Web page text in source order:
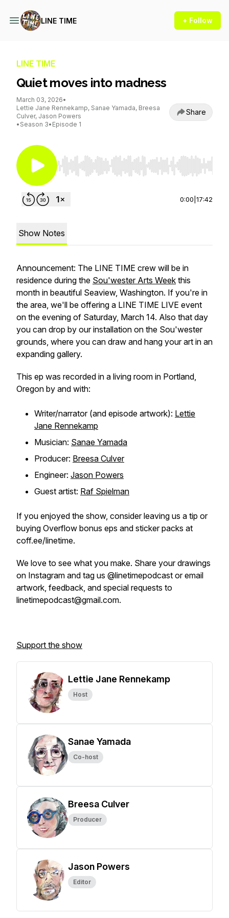
LINE TIME + Follow
LINE TIME
Quiet moves into madness
March 03, 2026•
Lettie Jane Rennekamp, Sanae Yamada, Breesa
Culver, Jason Powers
• Season 3• Episode 1
Share
Use Left/Right to seek, Home/End to jump to
0:00 17:42
Show Notes
Announcement: The LINE TIME crew will be in
residence during the Sou'wester Arts Week this
month in beautiful Seaview, Washington. If you're in
the area, we'll be offering a LINE TIME LIVE event
on the evening of Saturday, March 14. Also that day
you can drop by our installation on the Sou'wester
grounds, where you can draw and hang your art in an
expanding gallery.
This ep was recorded in a living room in Portland,
Oregon by and with:
Writer/narrator (and episode artwork): Lettie
Jane Rennekamp
Musician: Sanae Yamada
Producer: Breesa Culver
Engineer: Jason Powers
Guest artist: Raf Spielman
If you enjoyed the show, consider leaving us a tip or
buying Overflow bonus eps and sticker packs at
coff.ee/linetime.
We love to see what you make. Share your drawings
on Instagram and tag us @linetimepodcast or email
artwork, feedback, and special requests to
linetimepodcast@gmail.com.
Support the show
Lettie Jane Rennekamp
Host
Sanae Yamada
Co-host
Breesa Culver
Producer
Jason Powers
Editor